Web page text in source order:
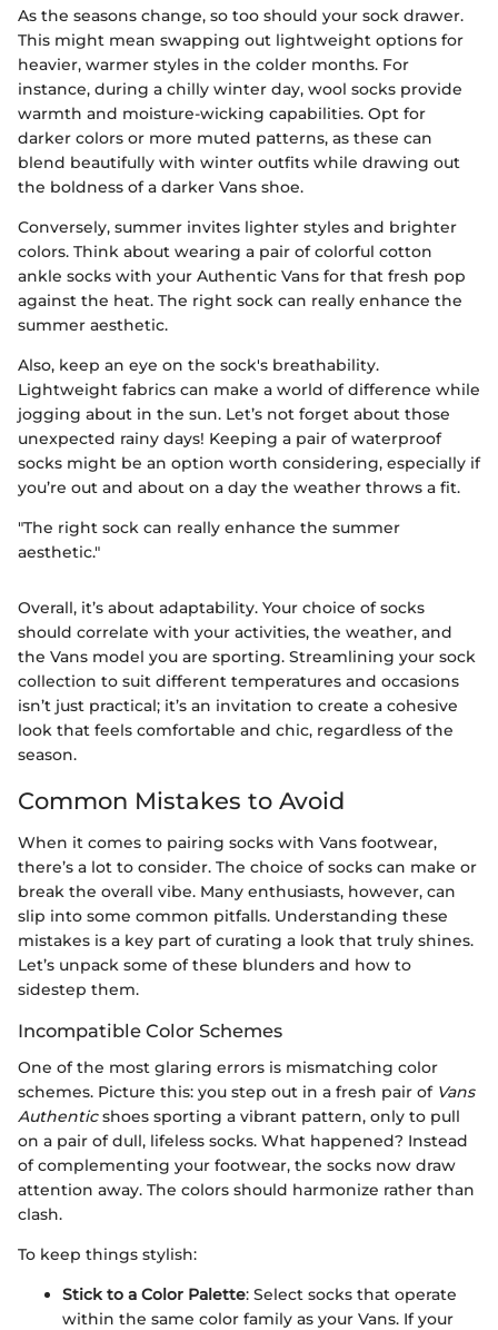
As the seasons change, so too should your sock drawer.
This might mean swapping out lightweight options for
heavier, warmer styles in the colder months. For
instance, during a chilly winter day, wool socks provide
warmth and moisture-wicking capabilities. Opt for
darker colors or more muted patterns, as these can
blend beautifully with winter outfits while drawing out
the boldness of a darker Vans shoe.
Conversely, summer invites lighter styles and brighter
colors. Think about wearing a pair of colorful cotton
ankle socks with your Authentic Vans for that fresh pop
against the heat. The right sock can really enhance the
summer aesthetic.
Also, keep an eye on the sock's breathability.
Lightweight fabrics can make a world of difference while
jogging about in the sun. Let’s not forget about those
unexpected rainy days! Keeping a pair of waterproof
socks might be an option worth considering, especially if
you’re out and about on a day the weather throws a fit.
"The right sock can really enhance the summer
aesthetic."
Overall, it’s about adaptability. Your choice of socks
should correlate with your activities, the weather, and
the Vans model you are sporting. Streamlining your sock
collection to suit different temperatures and occasions
isn’t just practical; it’s an invitation to create a cohesive
look that feels comfortable and chic, regardless of the
season.
Common Mistakes to Avoid
When it comes to pairing socks with Vans footwear,
there’s a lot to consider. The choice of socks can make or
break the overall vibe. Many enthusiasts, however, can
slip into some common pitfalls. Understanding these
mistakes is a key part of curating a look that truly shines.
Let’s unpack some of these blunders and how to
sidestep them.
Incompatible Color Schemes
One of the most glaring errors is mismatching color
schemes. Picture this: you step out in a fresh pair of Vans
Authenticshoes sporting a vibrant pattern, only to pull
on a pair of dull, lifeless socks. What happened? Instead
of complementing your footwear, the socks now draw
attention away. The colors should harmonize rather than
clash.
To keep things stylish:
Stick to a Color Palette: Select socks that operate
within the same color family as your Vans. If your